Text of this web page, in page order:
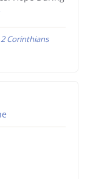
2 Corinthians